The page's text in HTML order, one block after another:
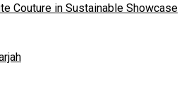
Couture in Sustainable Showcase